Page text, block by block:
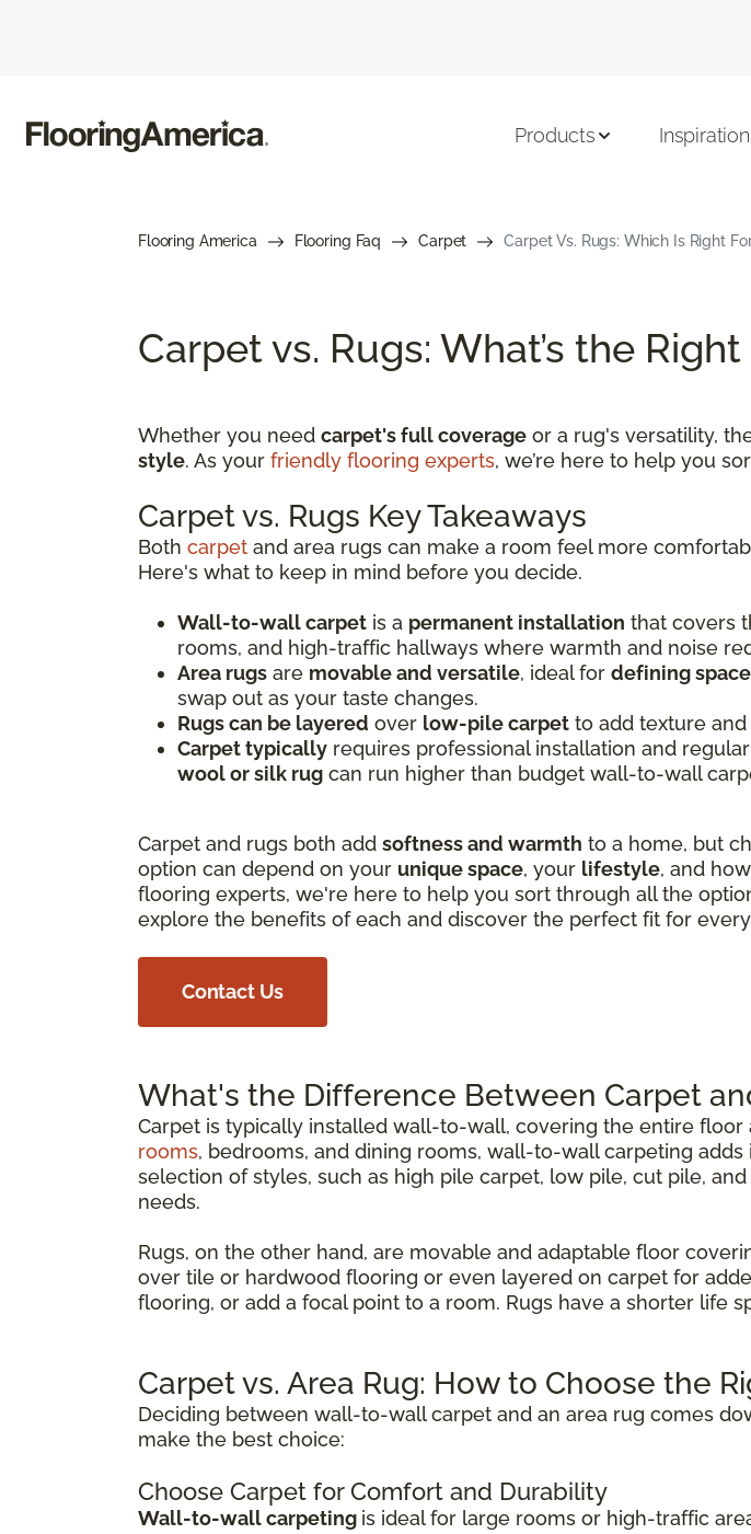
Products Inspiration
Flooring America Flooring Faq Carpet Carpet Vs. Rugs: Which Is Right
Carpet vs. Rugs: What’s the
Whether you need carpet's full coverage or a rug's versatility,
style. As your friendly flooring experts, we’re here to help you
Carpet vs. Rugs Key Takeaways
Both carpet and area rugs can make a room feel more
Here's what to keep in mind before you decide.
Wall-to-wall carpet is a permanent installation that covers
rooms, and high-traffic hallways where warmth and noise
Area rugs are movable and versatile, ideal for defining
swap out as your taste changes.
Rugs can be layered over low-pile carpet to add texture
Carpet typically requires professional installation and
wool or silk rug can run higher than budget wall-to-wall
Carpet and rugs both add softness and warmth to a home, but
option can depend on your unique space, your lifestyle, and
flooring experts, we're here to help you sort through all the
explore the benefits of each and discover the perfect fit for
Contact Us
What's the Difference Between Carpet
Carpet is typically installed wall-to-wall, covering the entire
rooms, bedrooms, and dining rooms, wall-to-wall carpeting
selection of styles, such as high pile carpet, low pile, cut pile,
needs.
Rugs, on the other hand, are movable and adaptable floor
over tile or hardwood flooring or even layered on carpet for
flooring, or add a focal point to a room. Rugs have a shorter life
Carpet vs. Area Rug: How to Choose the
Deciding between wall-to-wall carpet and an area rug comes
make the best choice:
Choose Carpet for Comfort and Durability
Wall-to-wall carpeting is ideal for large rooms or high-traffic